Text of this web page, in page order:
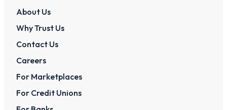
About Us
Why Trust Us
Contact Us
Careers
For Marketplaces
For Credit Unions